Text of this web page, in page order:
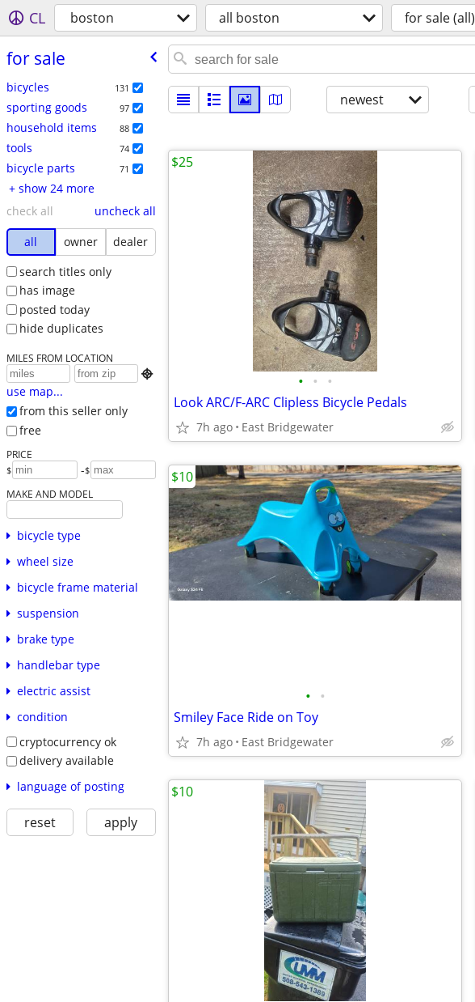
CL boston all boston for sale (all)
for sale
bicycles 131
sporting goods 97
household items 88
tools 74
bicycle parts 71
+ show 24 more
check all
uncheck all
all
owner
dealer
search titles only
has image
posted today
hide duplicates
MILES FROM LOCATION

use map...
from this seller only
free
PRICE
$ -$
MAKE AND MODEL
bicycle type
wheel size
bicycle frame material
suspension
brake type
handlebar type
electric assist
condition
cryptocurrency ok
delivery available
language of posting
reset apply
newest
• • •
Look ARC/F-ARC Clipless Bicycle Pedals
7h ago East Bridgewater
$25
• •
Smiley Face Ride on Toy
7h ago East Bridgewater
$10
$10